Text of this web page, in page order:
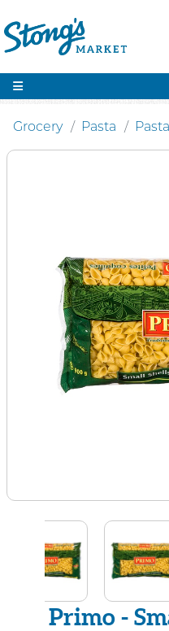
Grocery Pasta Pasta
Primo -